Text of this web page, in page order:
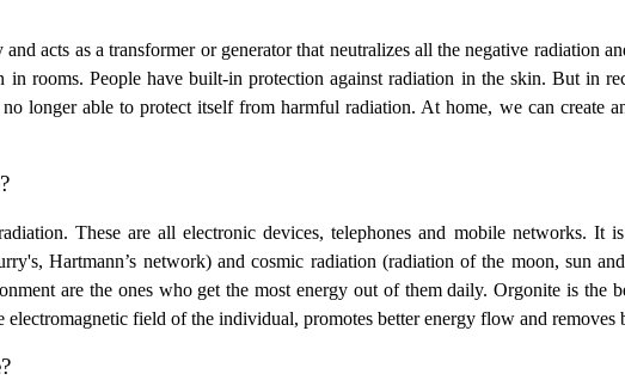
acts as a transformer or generator that neutralizes all the negative radiation
in rooms. People have built-in protection against radiation in the skin. But in
longer able to protect itself from harmful radiation. At home, we can create
. These are all electronic devices, telephones and mobile networks. It
Hartmann’s network) and cosmic radiation (radiation of the moon, sun
are the ones who get the most energy out of them daily. Orgonite is
electromagnetic field of the individual, promotes better energy flow and removes